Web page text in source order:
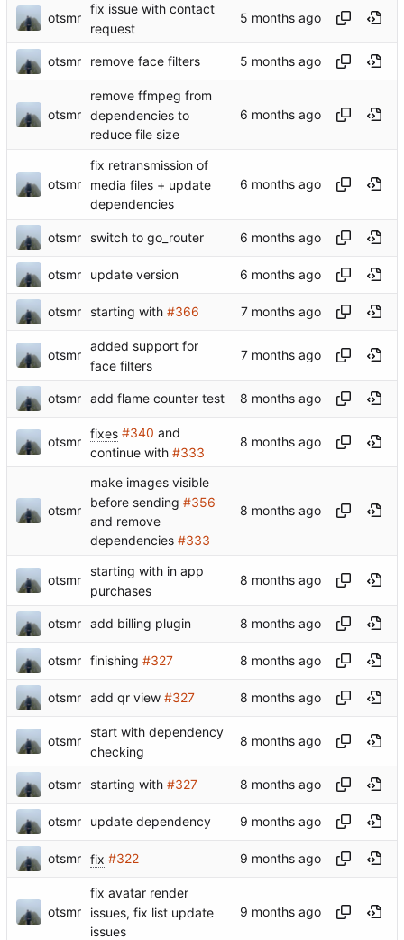
otsmr
fix issue with contact
request
otsmr remove face filters
otsmr
remove ffmpeg from
dependencies to
reduce file size
otsmr
fix retransmission of
media files + update
dependencies
otsmr switch to go_router
otsmr update version
otsmr starting with #366
otsmr
added support for
face filters
otsmr add flame counter test
otsmr
fixes #340 and
continue with #333
otsmr
make images visible
before sending #356
and remove
dependencies #333
otsmr
starting with in app
purchases
otsmr add billing plugin
otsmr finishing #327
otsmr add qr view #327
otsmr
start with dependency
checking
otsmr starting with #327
otsmr update dependency
otsmr fix #322
otsmr
fix avatar render
issues, fix list update
issues